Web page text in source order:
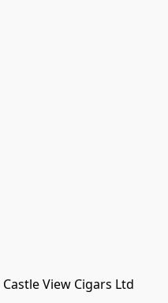
Castle View Cigars Ltd